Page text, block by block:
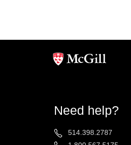
Need help?
514.398.2787